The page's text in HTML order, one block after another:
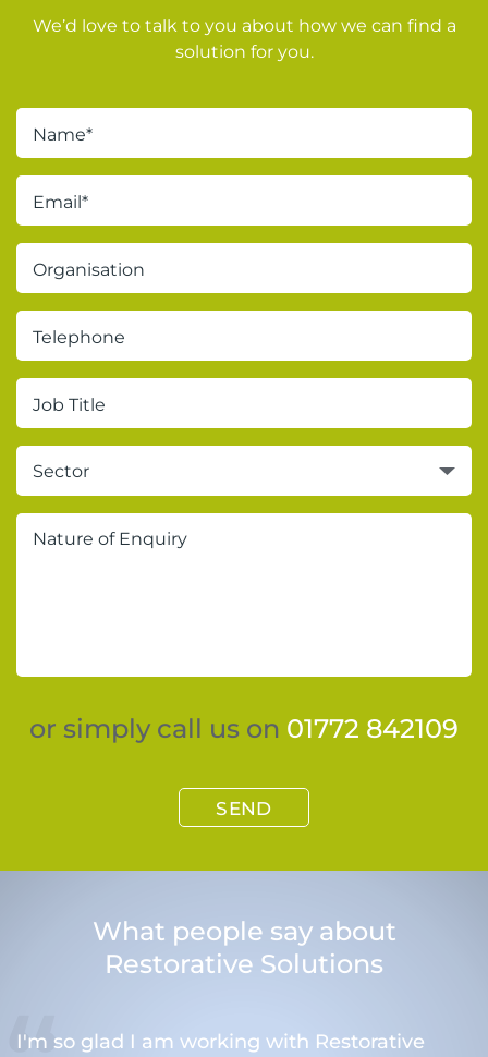
We’d love to talk to you about how we can find a
solution for you.
Sector
or simply call us on 01772 842109
SEND
What people say about
Restorative Solutions
I'm so glad I am working with Restorative